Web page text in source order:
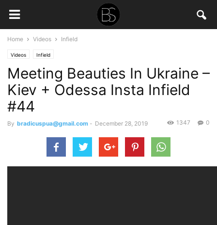
Home Videos Infield
Videos Infield
Meeting Beauties In Ukraine –
Kiev + Odessa Insta Infield
#44
By bradicuspua@gmail.com - December 28, 2019 0
1347